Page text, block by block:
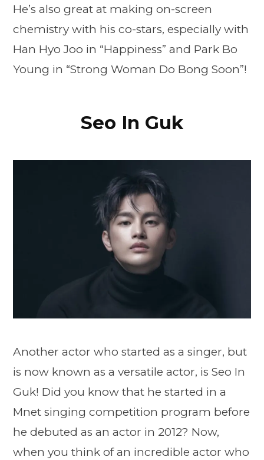
He’s also great at making on-screen
chemistry with his co-stars, especially with
Han Hyo Joo in “Happiness” and Park Bo
Young in “Strong Woman Do Bong Soon”!
Seo In Guk
Another actor who started as a singer, but
is now known as a versatile actor, is Seo In
Guk! Did you know that he started in a
Mnet singing competition program before
he debuted as an actor in 2012? Now,
when you think of an incredible actor who